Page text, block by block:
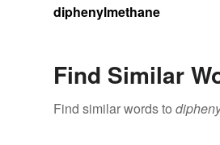
diphenylmethane
Find Similar
Find similar words to